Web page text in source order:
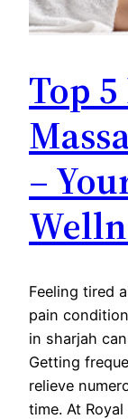
Top
–
Feeling tired
pain
in sharjah
Getting
relieve
time. At